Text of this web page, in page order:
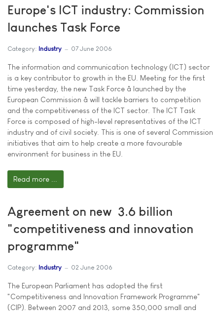
Europe's ICT industry: Commission
launches Task Force
Category: Industry 07 June 2006
The information and communication technology (ICT) sector
is a key contributor to growth in the EU. Meeting for the first
time yesterday, the new Task Force â launched by the
European Commission â will tackle barriers to competition
and the competitiveness of the ICT sector. The ICT Task
Force is composed of high-level representatives of the ICT
industry and of civil society. This is one of several Commission
initiatives that aim to help create a more favourable
environment for business in the EU.
Read more ...
Agreement on new  3.6 billion
"competitiveness and innovation
programme"
Category: Industry 02 June 2006
The European Parliament has adopted the first
"Competitiveness and Innovation Framework Programme"
(CIP). Between 2007 and 2013, some 350,000 small and